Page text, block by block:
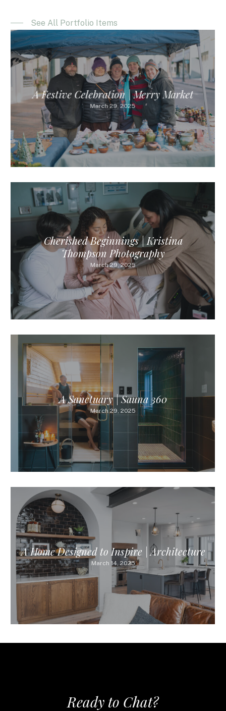
See All Portfolio Items
A Festive Celebration | Merry Market
March 29, 2025
Cherished Beginnings | Kristina
Thompson Photography
March 29, 2025
A Sanctuary | Sauna 360
March 29, 2025
A Home Designed to Inspire | Architecture
March 14, 2025
Ready to Chat?